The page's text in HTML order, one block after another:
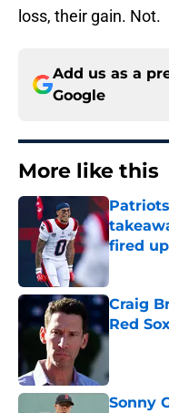
loss, their gain. Not.
Add us as a
Google
More like this
fired up
Published
Craig
Red
Published
Sonny